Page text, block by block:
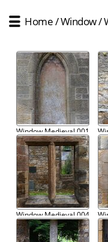
Home/Window/
Window Medieval 001
Window Medieval 004